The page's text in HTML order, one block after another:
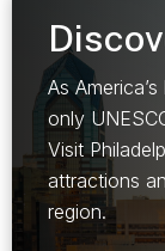
As
only
Visit
attractions
region.